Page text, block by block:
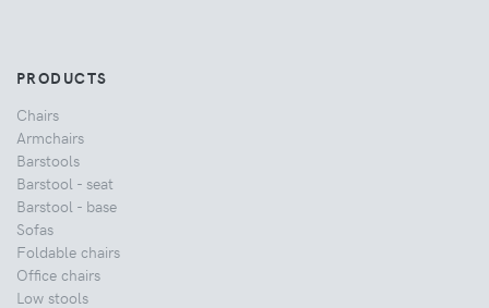
PRODUCTS
Chairs
Armchairs
Barstools
Barstool - seat
Barstool - base
Sofas
Foldable chairs
Office chairs
Low stools